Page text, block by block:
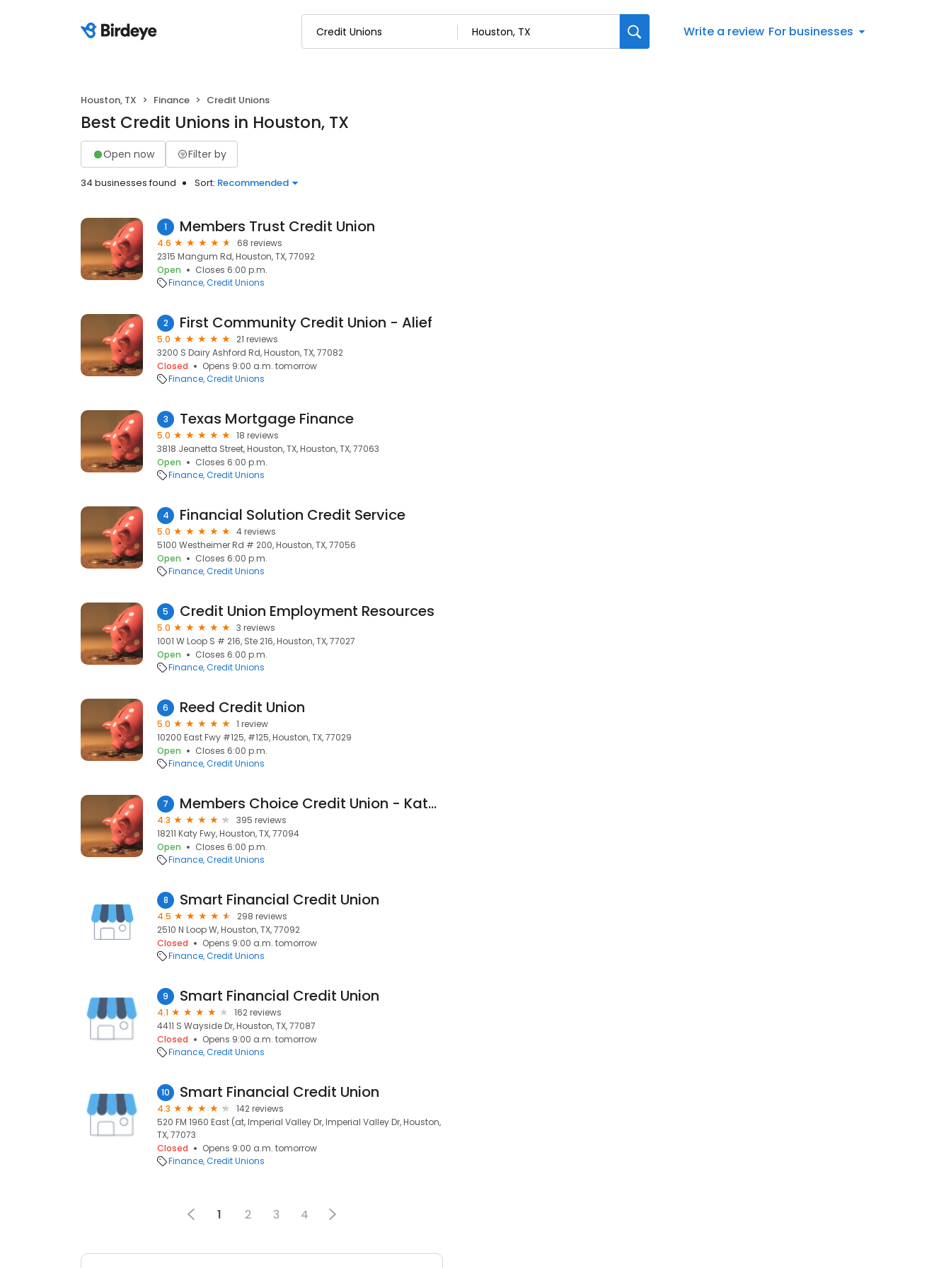
Write a review For businesses
Houston, TX Finance Credit Unions
Best Credit Unions in Houston, TX
Open now Filter by
34 businesses found Sort: Recommended
1 Members Trust Credit Union
4.6
68 reviews
2315 Mangum Rd, Houston, TX, 77092
Open
Closes 6:00 p.m.
Finance Credit Unions
2 First Community Credit Union - Alief
5.0
21 reviews
3200 S Dairy Ashford Rd, Houston, TX, 77082
Closed
Opens 9:00 a.m. tomorrow
Finance Credit Unions
3 Texas Mortgage Finance
5.0
18 reviews
3818 Jeanetta Street, Houston, TX, Houston, TX, 77063
Open
Closes 6:00 p.m.
Finance Credit Unions
4 Financial Solution Credit Service
5.0
4 reviews
5100 Westheimer Rd # 200, Houston, TX, 77056
Open
Closes 6:00 p.m.
Finance Credit Unions
5 Credit Union Employment Resources
5.0
3 reviews
1001 W Loop S # 216, Ste 216, Houston, TX, 77027
Open
Closes 6:00 p.m.
Finance Credit Unions
6 Reed Credit Union
5.0
1 review
10200 East Fwy #125, #125, Houston, TX, 77029
Open
Closes 6:00 p.m.
Finance Credit Unions
7 Members Choice Credit Union - Katy Freeway
4.3
395 reviews
18211 Katy Fwy, Houston, TX, 77094
Open
Closes 6:00 p.m.
Finance Credit Unions
8 Smart Financial Credit Union
4.5
298 reviews
2510 N Loop W, Houston, TX, 77092
Closed
Opens 9:00 a.m. tomorrow
Finance Credit Unions
9 Smart Financial Credit Union
4.1
162 reviews
4411 S Wayside Dr, Houston, TX, 77087
Closed
Opens 9:00 a.m. tomorrow
Finance Credit Unions
10 Smart Financial Credit Union
4.3
142 reviews
520 FM 1960 East (at, Imperial Valley Dr, Imperial Valley Dr, Houston,
TX, 77073
Closed
Opens 9:00 a.m. tomorrow
Finance Credit Unions
1 2 3 4